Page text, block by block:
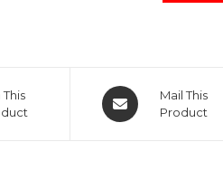
This
Opens
in
Mail This
Product